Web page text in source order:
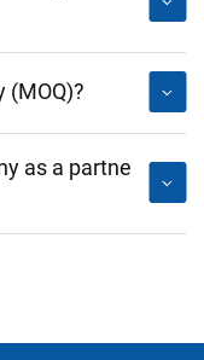
(MOQ)?
as a partne